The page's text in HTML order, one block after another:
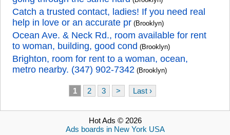
Catch a trusted contact, ladies! If you need real
help in love or an accurate pr (Brooklyn)
Ocean Ave. & Neck Rd., room available for rent
to woman, building, good cond (Brooklyn)
Brighton, room for rent to a woman, ocean,
metro nearby. (347) 902-7342 (Brooklyn)
1 2 3 > Last ›
Hot Ads © 2026
Ads boards in New York USA